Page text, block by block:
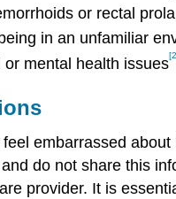
or rectal
in an unfamiliar
or mental health issues
embarrassed about
do not share this
provider. It is